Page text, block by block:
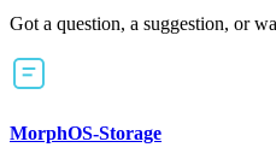
Got a question, a suggestion, or
MorphOS-Storage